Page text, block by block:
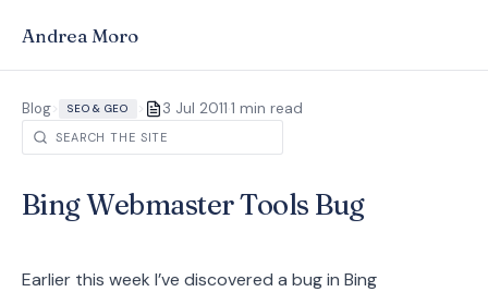
Andrea Moro
Blog> SEO & GEO > 3 Jul 2011·1 min read
Bing Webmaster Tools Bug
Earlier this week I’ve discovered a bug in Bing